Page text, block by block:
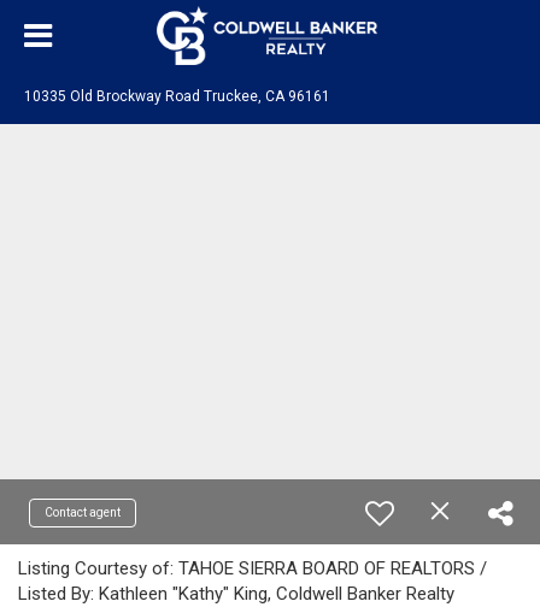
10335 Old Brockway Road Truckee, CA 96161
Contact agent
Listing Courtesy of: TAHOE SIERRA BOARD OF REALTORS /
Listed By: Kathleen "Kathy" King, Coldwell Banker Realty